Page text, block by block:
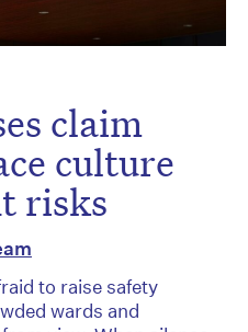
claim
culture
risks
to raise safety
wards and